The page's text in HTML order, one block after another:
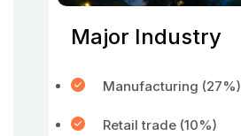
Major Industry
Manufacturing (27%)
Retail trade (10%)